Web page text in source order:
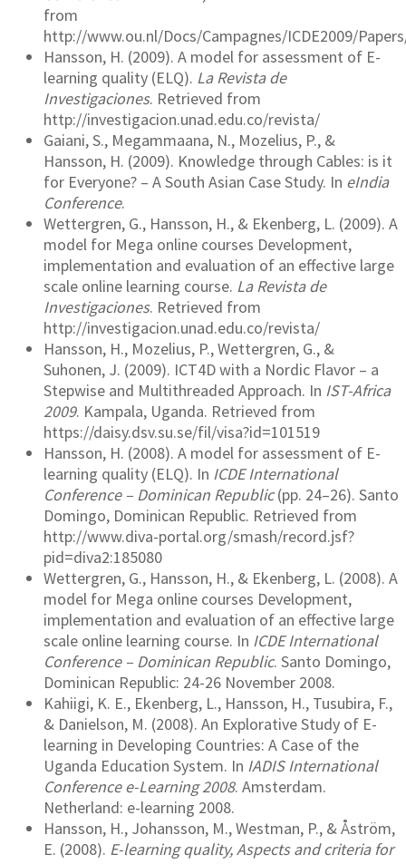
from
http://www.ou.nl/Docs/Campagnes/ICDE2009/
Hansson, H. (2009). A model for assessment of E-
learning quality (ELQ). La Revista de
Investigaciones. Retrieved from
http://investigacion.unad.edu.co/revista/
Gaiani, S., Megammaana, N., Mozelius, P., &
Hansson, H. (2009). Knowledge through Cables: is it
for Everyone? – A South Asian Case Study. In eIndia
Conference.
Wettergren, G., Hansson, H., & Ekenberg, L. (2009). A
model for Mega online courses Development,
implementation and evaluation of an effective large
scale online learning course. La Revista de
Investigaciones. Retrieved from
http://investigacion.unad.edu.co/revista/
Hansson, H., Mozelius, P., Wettergren, G., &
Suhonen, J. (2009). ICT4D with a Nordic Flavor – a
Stepwise and Multithreaded Approach. In IST-Africa
2009. Kampala, Uganda. Retrieved from
https://daisy.dsv.su.se/fil/visa?id=101519
Hansson, H. (2008). A model for assessment of E-
learning quality (ELQ). In ICDE International
Conference – Dominican Republic(pp. 24–26). Santo
Domingo, Dominican Republic. Retrieved from
http://www.diva-portal.org/smash/record.jsf?
pid=diva2:185080
Wettergren, G., Hansson, H., & Ekenberg, L. (2008). A
model for Mega online courses Development,
implementation and evaluation of an effective large
scale online learning course. In ICDE International
Conference – Dominican Republic. Santo Domingo,
Dominican Republic: 24-26 November 2008.
Kahiigi, K. E., Ekenberg, L., Hansson, H., Tusubira, F.,
& Danielson, M. (2008). An Explorative Study of E-
learning in Developing Countries: A Case of the
Uganda Education System. In IADIS International
Conference e-Learning 2008. Amsterdam.
Netherland: e-learning 2008.
Hansson, H., Johansson, M., Westman, P., & Åström,
E. (2008). E-learning quality, Aspects and criteria for